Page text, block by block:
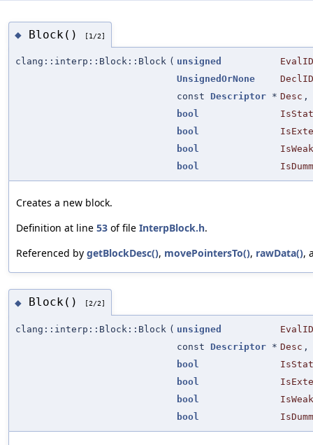
◆ Block() [1/2]
clang::interp::Block::Block ( unsigned
EvalID
UnsignedOrNone
DeclID
const Descriptor * Desc ,
bool
bool
bool
IsWeak
bool
Creates a new block.
Definition at line 53 of file InterpBlock.h.
Referenced by getBlockDesc(), movePointersTo(), rawData(),
◆ Block() [2/2]
clang::interp::Block::Block ( unsigned
EvalID
const Descriptor * Desc ,
bool
bool
bool
IsWeak
bool